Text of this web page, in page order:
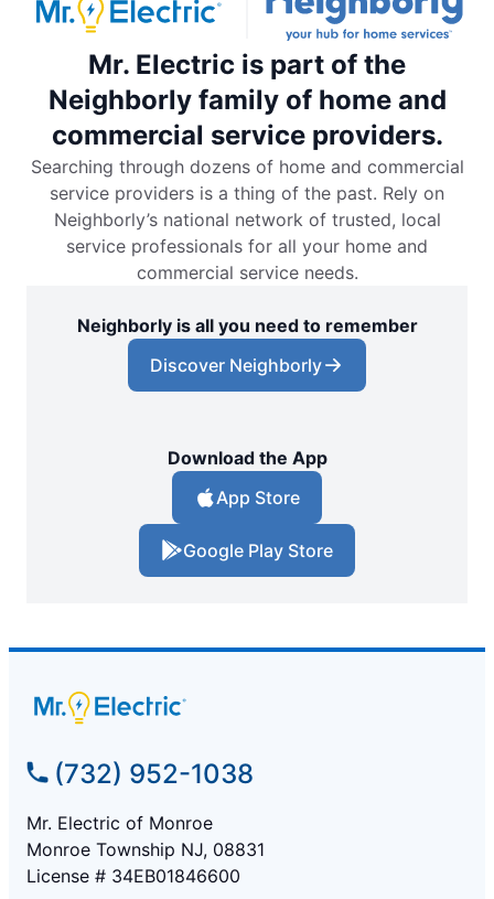
Mr. Electric is part of the
Neighborly family of home and
commercial service providers.
Searching through dozens of home and commercial
service providers is a thing of the past. Rely on
Neighborly’s national network of trusted, local
service professionals for all your home and
commercial service needs.
Neighborly is all you need to remember
Discover Neighborly
Download the App
App Store
Google Play Store
(732) 952-1038
Mr. Electric of Monroe
Monroe Township NJ, 08831
License # 34EB01846600